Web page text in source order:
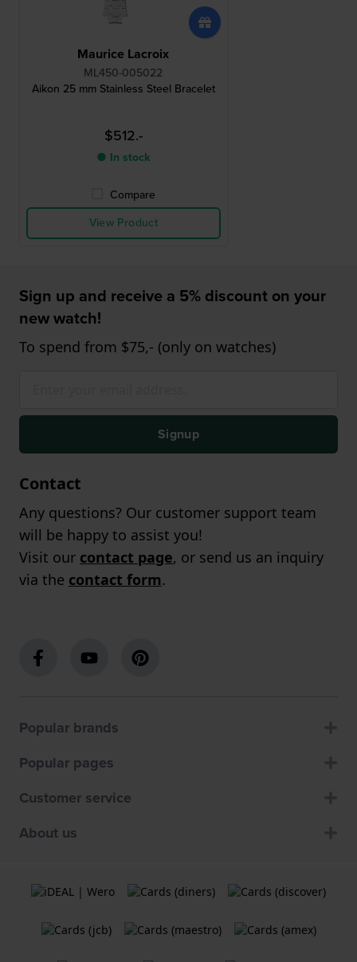
Maurice Lacroix
ML450-005022
Aikon 25 mm Stainless Steel Bracelet
$512.-
● In stock
Compare
View Product
Sign up and receive a 5% discount on your
new watch!
To spend from $75,- (only on watches)
Signup
Contact
Any questions? Our customer support team
will be happy to assist you!
Visit our contact page, or send us an inquiry
via the contact form.
Popular brands
Popular pages
Customer service
About us